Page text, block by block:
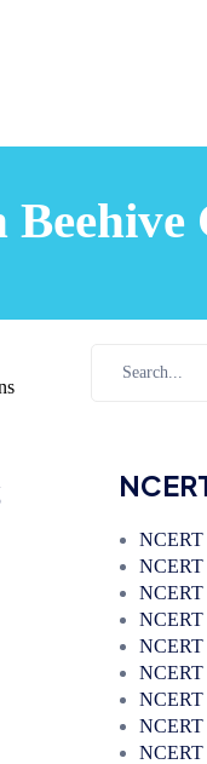
NCERT
NCERT
NCERT
NCERT
NCERT
NCERT
NCERT
NCERT
NCERT